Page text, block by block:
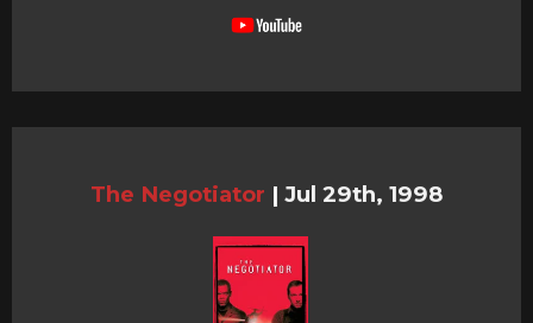
The Negotiator | Jul 29th, 1998